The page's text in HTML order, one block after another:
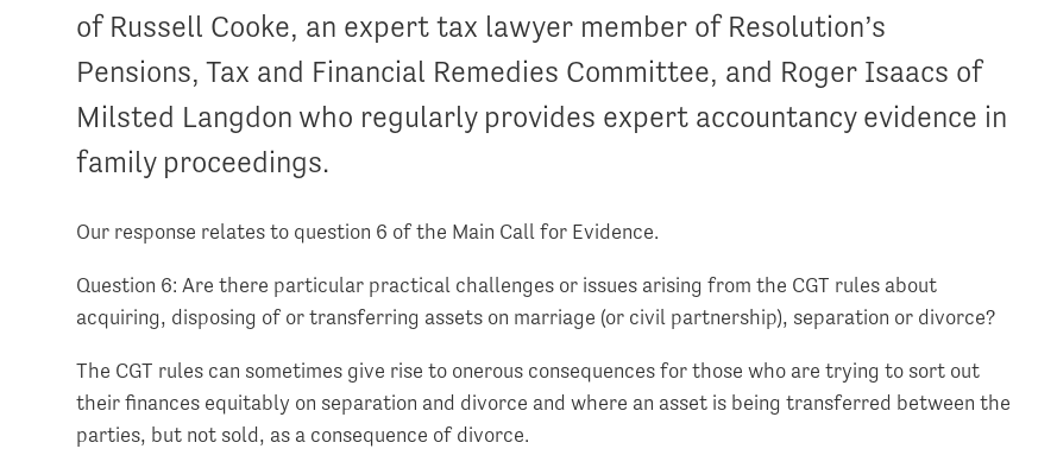
of Russell Cooke, an expert tax lawyer member of Resolution’s
Pensions, Tax and Financial Remedies Committee, and Roger Isaacs of
Milsted Langdon who regularly provides expert accountancy evidence in
family proceedings.
Our response relates to question 6 of the Main Call for Evidence.
Question 6: Are there particular practical challenges or issues arising from the CGT rules about
acquiring, disposing of or transferring assets on marriage (or civil partnership), separation or divorce?
The CGT rules can sometimes give rise to onerous consequences for those who are trying to sort out
their finances equitably on separation and divorce and where an asset is being transferred between the
parties, but not sold, as a consequence of divorce.